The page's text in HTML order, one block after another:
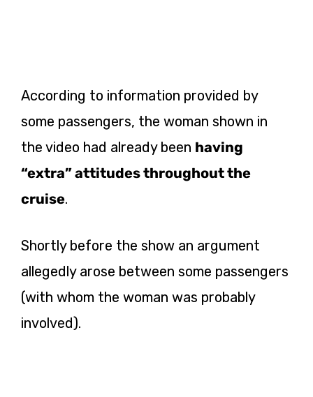
According to information provided by
some passengers, the woman shown in
the video had already been having
“extra” attitudes throughout the
cruise.
Shortly before the show an argument
allegedly arose between some passengers
(with whom the woman was probably
involved).